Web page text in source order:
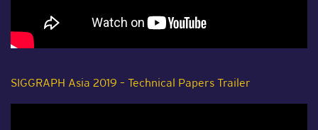
SIGGRAPH Asia 2019 – Technical Papers Trailer